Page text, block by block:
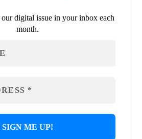
digital issue in your inbox each
month.